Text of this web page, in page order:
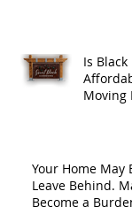
Is
Moving
Your Home May
Leave Behind.
Become a